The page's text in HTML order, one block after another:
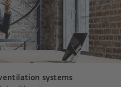
systems